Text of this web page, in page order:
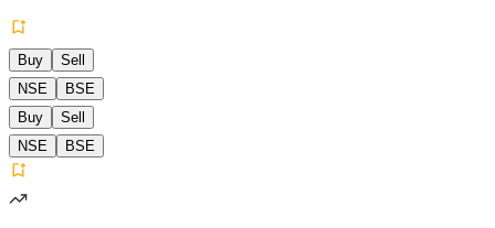
Buy
Sell
NSE
BSE
Buy
Sell
NSE
BSE